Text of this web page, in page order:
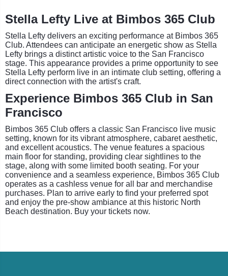
Stella Lefty Live at Bimbos 365 Club
Stella Lefty delivers an exciting performance at Bimbos 365
Club. Attendees can anticipate an energetic show as Stella
Lefty brings a distinct artistic voice to the San Francisco
stage. This appearance provides a prime opportunity to see
Stella Lefty perform live in an intimate club setting, offering a
direct connection with the artist's craft.
Experience Bimbos 365 Club in San
Francisco
Bimbos 365 Club offers a classic San Francisco live music
setting, known for its vibrant atmosphere, cabaret aesthetic,
and excellent acoustics. The venue features a spacious
main floor for standing, providing clear sightlines to the
stage, along with some limited booth seating. For your
convenience and a seamless experience, Bimbos 365 Club
operates as a cashless venue for all bar and merchandise
purchases. Plan to arrive early to find your preferred spot
and enjoy the pre-show ambiance at this historic North
Beach destination. Buy your tickets now.